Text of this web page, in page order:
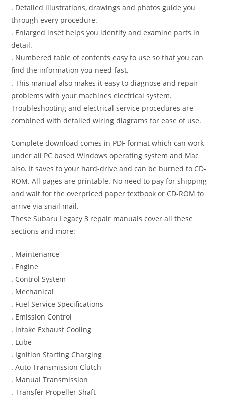
. Detailed illustrations, drawings and photos guide you
through every procedure.
. Enlarged inset helps you identify and examine parts in
detail.
. Numbered table of contents easy to use so that you can
find the information you need fast.
. This manual also makes it easy to diagnose and repair
problems with your machines electrical system.
Troubleshooting and electrical service procedures are
combined with detailed wiring diagrams for ease of use.
Complete download comes in PDF format which can work
under all PC based Windows operating system and Mac
also. It saves to your hard-drive and can be burned to CD-
ROM. All pages are printable. No need to pay for shipping
and wait for the overpriced paper textbook or CD-ROM to
arrive via snail mail.
These Subaru Legacy 3 repair manuals cover all these
sections and more:
. Maintenance
. Engine
. Control System
. Mechanical
. Fuel Service Specifications
. Emission Control
. Intake Exhaust Cooling
. Lube
. Ignition Starting Charging
. Auto Transmission Clutch
. Manual Transmission
. Transfer Propeller Shaft